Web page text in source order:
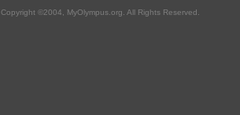
Copyright ©2004, MyOlympus.org. All Rights Reserved.